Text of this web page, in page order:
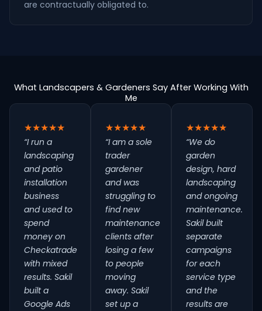
are contractually obligated to.
What Landscapers & Gardeners Say After Working With
Me
★★★★★
“I run a
landscaping
and patio
installation
business
and used to
spend
money on
Checkatrade
with mixed
results. Sakil
built a
Google Ads
★★★★★
“I am a sole
trader
gardener
and was
struggling to
find new
maintenance
clients after
losing a few
to people
moving
away. Sakil
set up a
★★★★★
“We do
garden
design, hard
landscaping
and ongoing
maintenance.
Sakil built
separate
campaigns
for each
service type
and the
results are